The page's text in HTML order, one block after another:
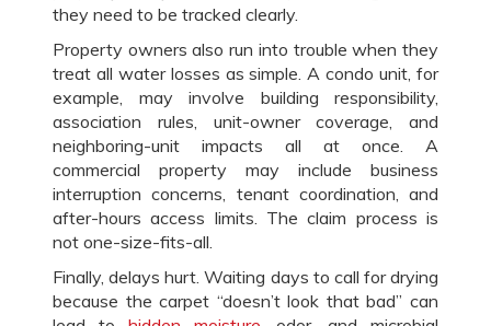
they need to be tracked clearly.
Property owners also run into trouble when they
treat all water losses as simple. A condo unit, for
example, may involve building responsibility,
association rules, unit-owner coverage, and
neighboring-unit impacts all at once. A
commercial property may include business
interruption concerns, tenant coordination, and
after-hours access limits. The claim process is
not one-size-fits-all.
Finally, delays hurt. Waiting days to call for drying
because the carpet “doesn’t look that bad” can